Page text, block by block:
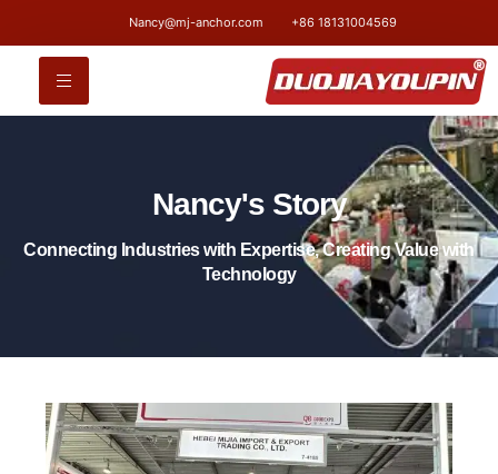
Nancy@mj-anchor.com +86 18131004569
Nancy's Story
Connecting Industries with Expertise, Creating Value with
Technology